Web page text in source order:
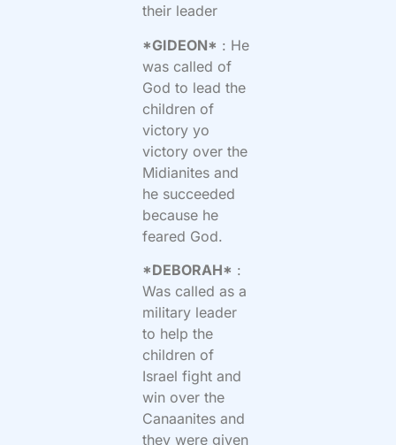
their leader
*GIDEON* : He
was called of
God to lead the
children of
victory yo
victory over the
Midianites and
he succeeded
because he
feared God.
*DEBORAH* :
Was called as a
military leader
to help the
children of
Israel fight and
win over the
Canaanites and
they were given